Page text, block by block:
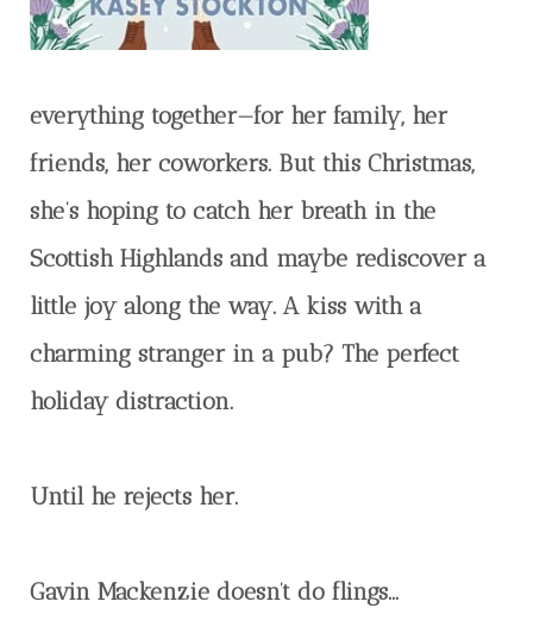
everything together—for her family, her
friends, her coworkers. But this Christmas,
she’s hoping to catch her breath in the
Scottish Highlands and maybe rediscover a
little joy along the way. A kiss with a
charming stranger in a pub? The perfect
holiday distraction.
Until he rejects her.
Gavin Mackenzie doesn’t do flings...